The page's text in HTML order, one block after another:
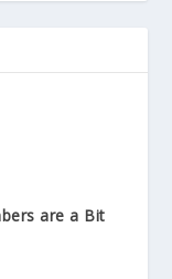
are a Bit